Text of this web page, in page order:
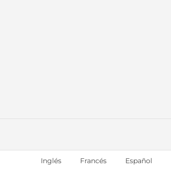
Inglés Francés Español